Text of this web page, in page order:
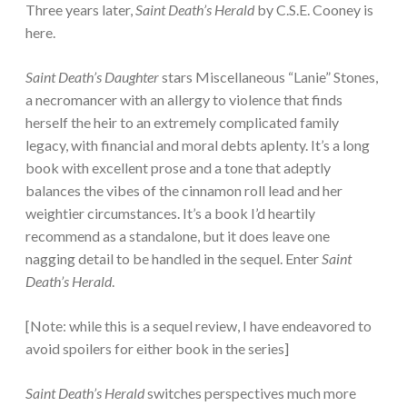
Three years later,Saint Death’s Herald by C.S.E. Cooney is
here.
Saint Death’s Daughterstars Miscellaneous “Lanie” Stones,
a necromancer with an allergy to violence that finds
herself the heir to an extremely complicated family
legacy, with financial and moral debts aplenty. It’s a long
book with excellent prose and a tone that adeptly
balances the vibes of the cinnamon roll lead and her
weightier circumstances. It’s a book I’d heartily
recommend as a standalone, but it does leave one
nagging detail to be handled in the sequel. EnterSaint
Death’s Herald.
[Note: while this is a sequel review, I have endeavored to
avoid spoilers for either book in the series]
Saint Death’s Heraldswitches perspectives much more